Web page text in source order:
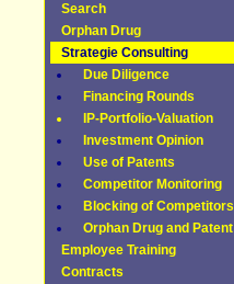
Search
Orphan Drug
Strategie Consulting
Due Diligence
Financing Rounds
IP-Portfolio-Valuation
Investment Opinion
Use of Patents
Competitor Monitoring
Blocking of Competitors
Orphan Drug and Patent
Employee Training
Contracts